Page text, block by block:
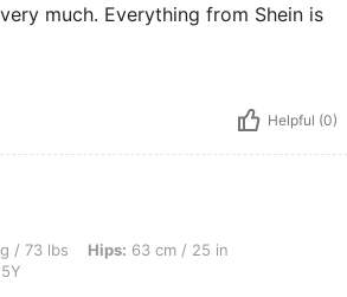
much. Everything from Shein is
Helpful (0)
63 cm / 25 in, Waist: 70 cm / 28 in, Bust: 76 cm /
/ 73 lbs Hips: 63 cm / 25 in
5Y